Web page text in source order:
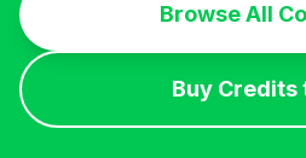
Browse All
Buy Credits